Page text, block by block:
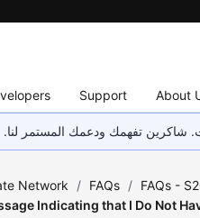
Support About
شاكرين تفهمك ودعمك المستمر لنا.
Network / FAQs / FAQs -
Indicating that I Do Not